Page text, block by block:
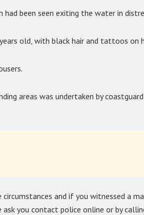
been seen exiting the water in
old, with black hair and tattoos on
areas was undertaken by
and if you witnessed a
you contact police online or by